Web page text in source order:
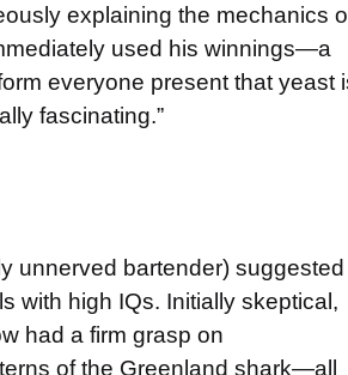
explaining the mechanics
used his winnings—a
everyone present that yeast
fascinating.”
unnerved bartender) suggested
with high IQs. Initially skeptical,
had a firm grasp on
of the Greenland shark—all